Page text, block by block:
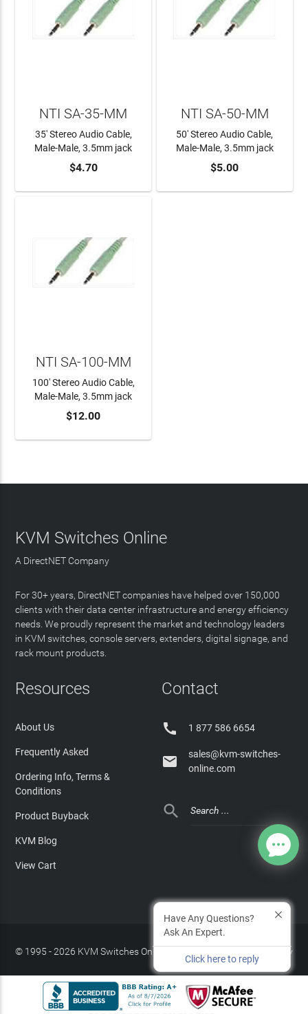
ADD TO CART
NTI SA-35-MM
35' Stereo Audio Cable,
Male-Male, 3.5mm jack
$4.70 ADD TO CART
NTI SA-50-MM
50' Stereo Audio Cable,
Male-Male, 3.5mm jack
$5.00
ADD TO CART
NTI SA-100-MM
100' Stereo Audio Cable,
Male-Male, 3.5mm jack
$12.00
KVM Switches Online
A DirectNET Company
For 30+ years, DirectNET companies have helped over 150,000
clients with their data center infrastructure and energy efficiency
needs. We proudly represent the market and technology leaders
in KVM switches, console servers, extenders, digital signage, and
rack mount products.
Resources
About Us
Frequently Asked
Ordering Info, Terms &
Conditions
Product Buyback
KVM Blog
View Cart
Contact
 1 877 586 6654

sales@kvm-switches-
online.com

© 1995 - 2026 KVM Switches Online, LLC Privacy Policy
Have Any Questions?
Ask An Expert.
Click here to reply